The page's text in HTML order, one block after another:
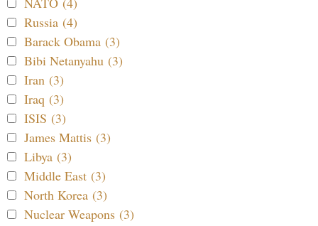
Russia (4)
Barack Obama (3)
Bibi Netanyahu (3)
Iran (3)
Iraq (3)
ISIS (3)
James Mattis (3)
Libya (3)
Middle East (3)
North Korea (3)
Nuclear Weapons (3)